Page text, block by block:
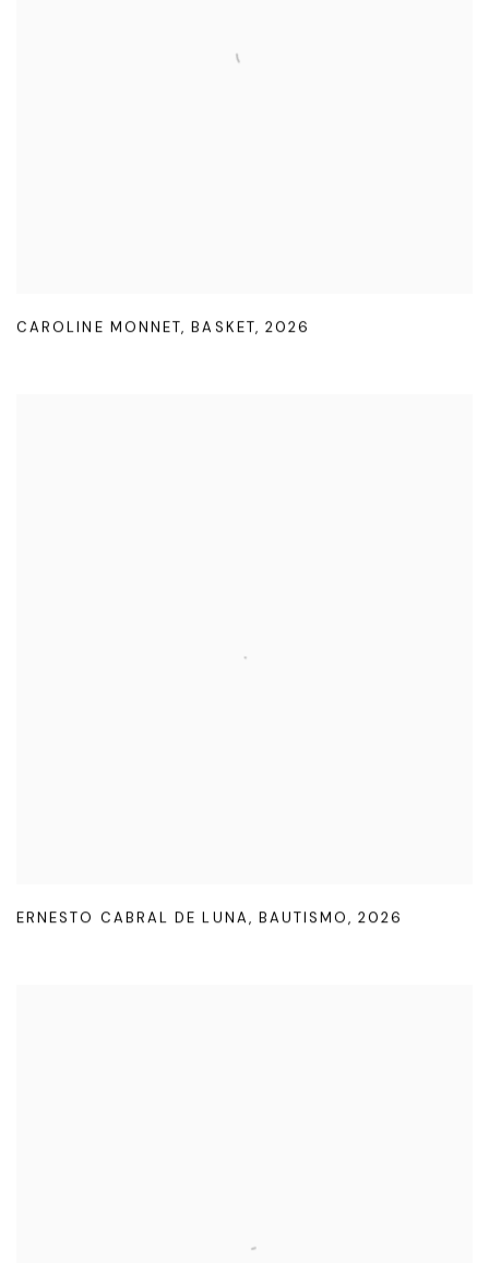
CAROLINE MONNET,BASKET,2026
ERNESTO CABRAL DE LUNA, BAUTISMO, 2026